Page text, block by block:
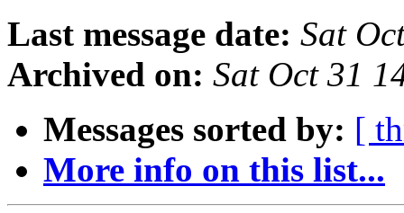
Last message date: Sat
Archived on: Sat Oct 31
Messages sorted by: [
More info on this list...